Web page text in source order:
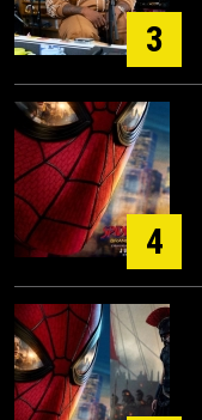
3
4